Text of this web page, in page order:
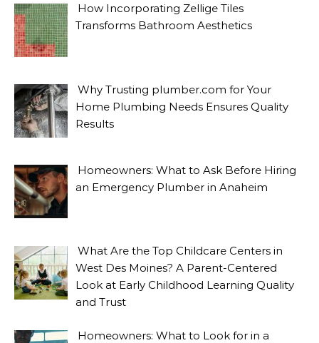
How Incorporating Zellige Tiles
Transforms Bathroom Aesthetics
Why Trusting plumber.com for Your
Home Plumbing Needs Ensures Quality
Results
Homeowners: What to Ask Before Hiring
an Emergency Plumber in Anaheim
What Are the Top Childcare Centers in
West Des Moines? A Parent-Centered
Look at Early Childhood Learning Quality
and Trust
Homeowners: What to Look for in a